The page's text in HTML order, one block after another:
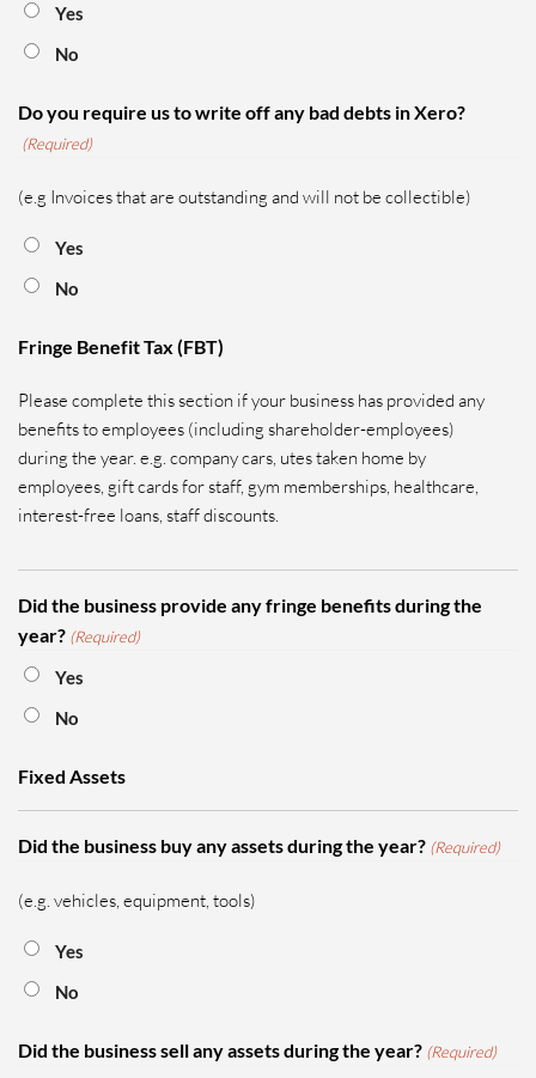
Yes
No
Do you require us to write off any bad debts in Xero?
(Required)
(e.g Invoices that are outstanding and will not be collectible)
Yes
No
Fringe Benefit Tax (FBT)
Please complete this section if your business has provided any
benefits to employees (including shareholder-employees)
during the year. e.g. company cars, utes taken home by
employees, gift cards for staff, gym memberships, healthcare,
interest-free loans, staff discounts.
Did the business provide any fringe benefits during the
year? (Required)
Yes
No
Fixed Assets
Did the business buy any assets during the year? (Required)
(e.g. vehicles, equipment, tools)
Yes
No
Did the business sell any assets during the year? (Required)